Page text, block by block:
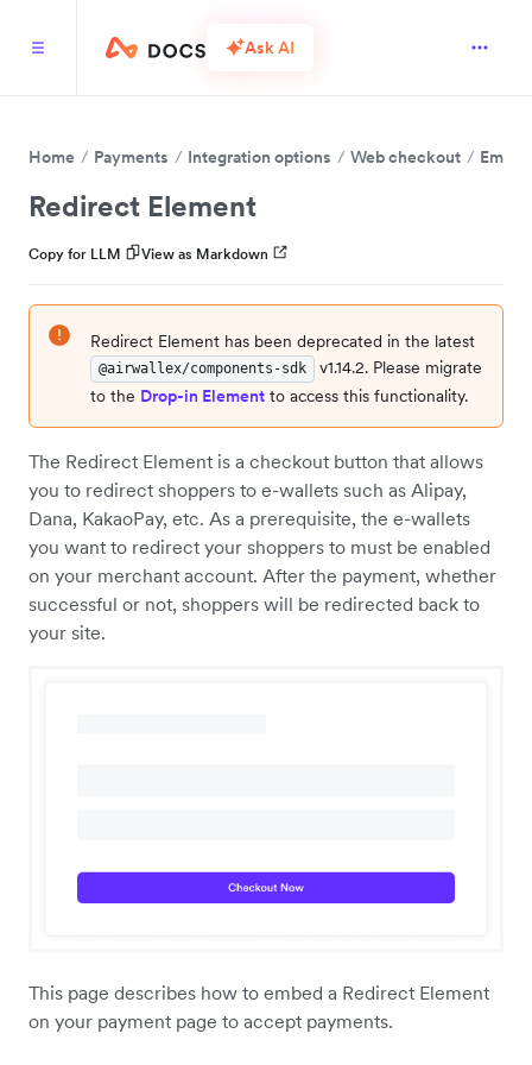
Ask AI
Home Payments Integration options Web checkout
Redirect Element
Copy for LLM View as Markdown
Redirect Element has been deprecated in the latest
@airwallex/components-sdk
v1.14.2. Please migrate
to the Drop-in Element to access this functionality.
The Redirect Element is a checkout button that allows
you to redirect shoppers to e-wallets such as Alipay,
Dana, KakaoPay, etc. As a prerequisite, the e-wallets
you want to redirect your shoppers to must be enabled
on your merchant account. After the payment, whether
successful or not, shoppers will be redirected back to
your site.
This page describes how to embed a Redirect Element
on your payment page to accept payments.